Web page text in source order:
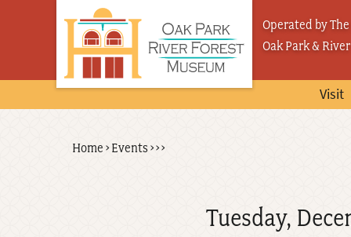
content
Operated by
Oak Park &
Visit
Back
Home ›Events ›››
Tuesday,
03
04
05